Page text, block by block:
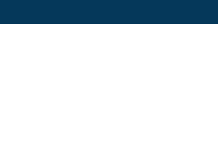
Leading with authenticity,